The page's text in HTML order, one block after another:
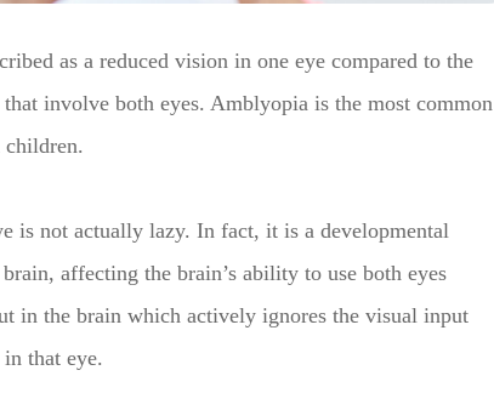
as a reduced vision in one eye compared to the
involve both eyes. Amblyopia is the most common
children.
is not actually lazy. In fact, it is a developmental
affecting the brain’s ability to use both eyes
in the brain which actively ignores the visual input
that eye.